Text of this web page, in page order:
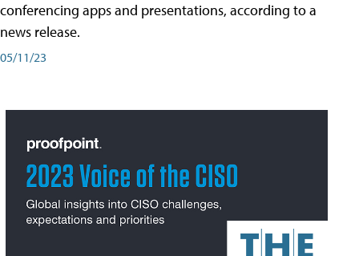
conferencing apps and presentations, according to a
news release.
05/11/23